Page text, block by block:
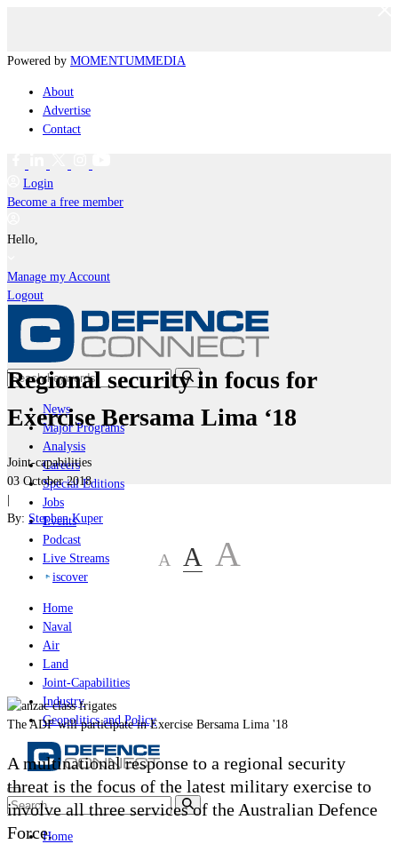
Powered by MOMENTUMMEDIA
About
Advertise
Contact
Login
Become a free member
Hello,
Manage my Account
Logout
News
Major Programs
Analysis
Careers
Special Editions
Jobs
Events
Podcast
Live Streams
iscover
Home
Naval
Air
Land
Joint-Capabilities
Industry
Geopolitics and Policy
Home
Regional security in focus for
Exercise Bersama Lima ‘18
Joint-capabilities
03 October 2018
|
By: Stephen Kuper
A A A
The ADF will participate in Exercise Bersama Lima '18
A multinational response to a regional security
threat is the focus of the latest military exercise to
involve all three services of the Australian Defence
Force.